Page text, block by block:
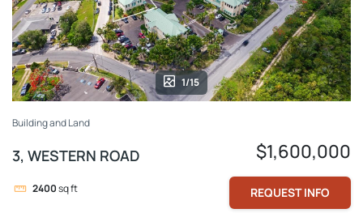
1/15
Building and Land
3, WESTERN ROAD
2400sq ft
$1,600,000
REQUEST INFO